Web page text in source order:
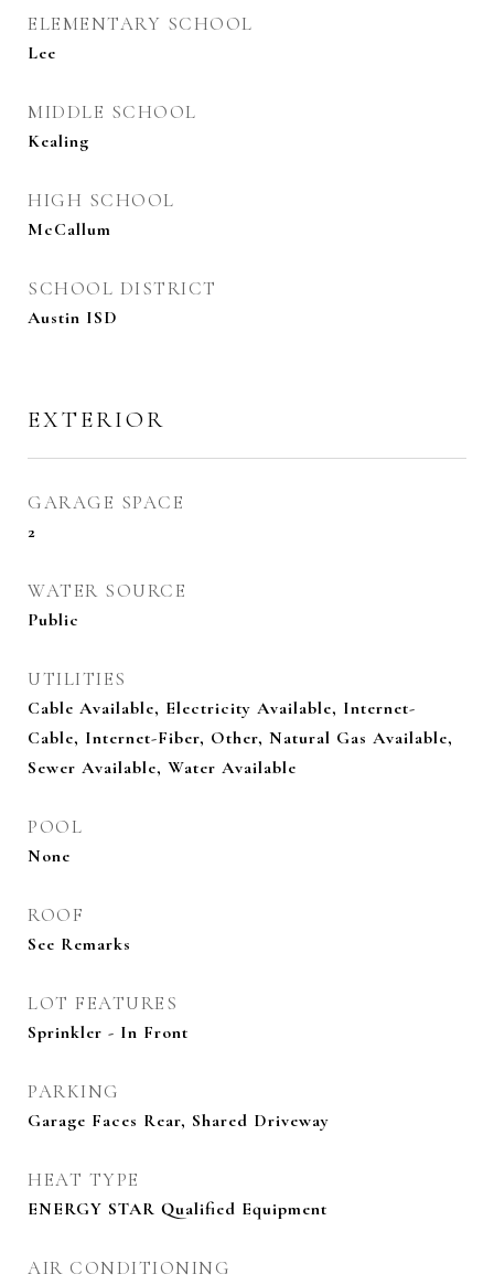
ELEMENTARY SCHOOL
Lee
MIDDLE SCHOOL
Kealing
HIGH SCHOOL
McCallum
SCHOOL DISTRICT
Austin ISD
EXTERIOR
GARAGE SPACE
2
WATER SOURCE
Public
UTILITIES
Cable Available, Electricity Available, Internet-
Cable, Internet-Fiber, Other, Natural Gas Available,
Sewer Available, Water Available
POOL
None
ROOF
See Remarks
LOT FEATURES
Sprinkler - In Front
PARKING
Garage Faces Rear, Shared Driveway
HEAT TYPE
ENERGY STAR Qualified Equipment
AIR CONDITIONING